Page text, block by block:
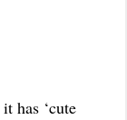
has ‘cute